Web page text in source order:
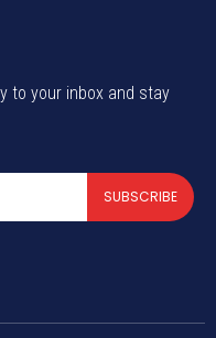
to your inbox and stay
SUBSCRIBE